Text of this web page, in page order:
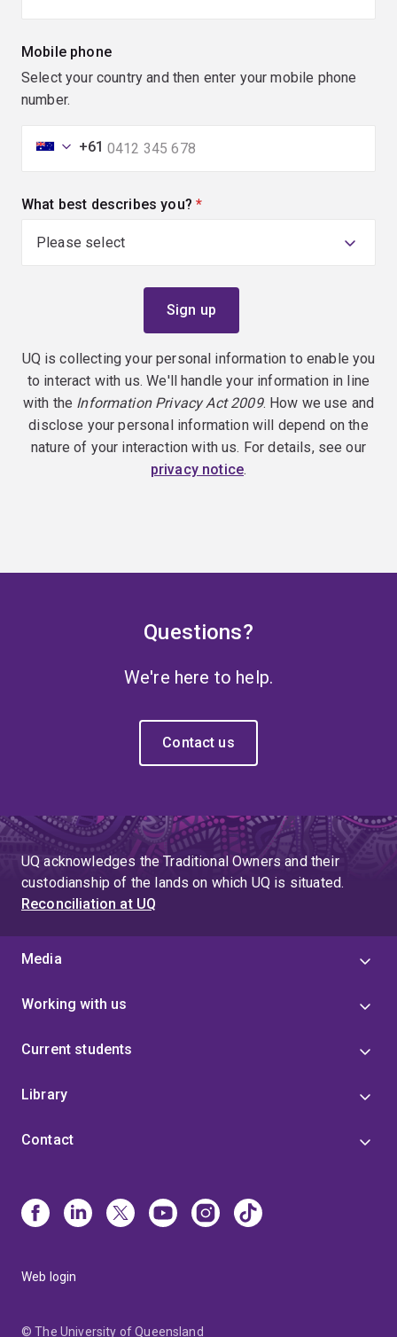
Mobile phone
Select your country and then enter your mobile phone
number.
+61
What best describes you? (required)
UQ is collecting your personal information to enable you
to interact with us. We'll handle your information in line
with the Information Privacy Act 2009. How we use and
disclose your personal information will depend on the
nature of your interaction with us. For details, see our
privacy notice.
Questions?
We're here to help.
Contact us
UQ acknowledges the Traditional Owners and their
custodianship of the lands on which UQ is situated.
Reconciliation at UQ
Media
Working with us
Current students
Library
Contact
Web login
© The University of Queensland